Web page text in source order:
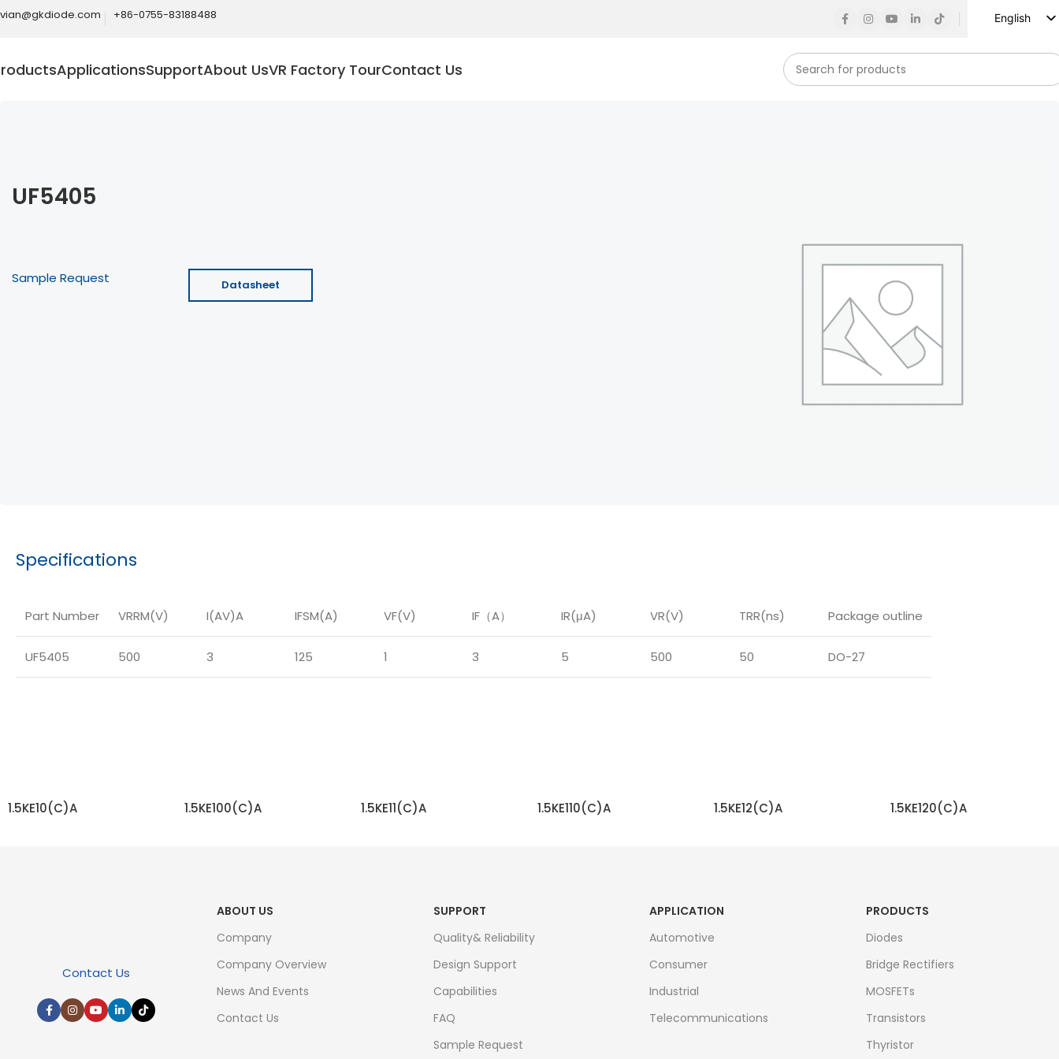
+86-0755-83188488
English
ApplicationsSupportAbout UsVR Factory TourContact Us
UF5405
Sample Request Datasheet
Specifications
Part Number VRRM(V) I(AV)A IFSM(A) VF(V) IF （A） IR(μA) VR(V) TRR(ns) Package outline
UF5405 500 3 125 1 3 5 500 50 DO-27
1.5KE10(C)A 1.5KE100(C)A 1.5KE11(C)A 1.5KE110(C)A 1.5KE12(C)A 1.5KE120(C)A
Contact Us
ABOUT US
Company
Company Overview
News And Events
Contact Us
SUPPORT
Quality& Reliability
Design Support
Capabilities
FAQ
Sample Request
APPLICATION
Automotive
Consumer
Industrial
Telecommunications
PRODUCTS
Diodes
Bridge Rectifiers
MOSFETs
Transistors
Thyristor